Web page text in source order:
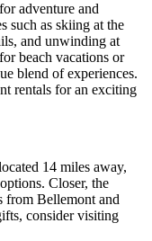
adventure and
such as skiing at the
and unwinding at
beach vacations or
blend of experiences.
rentals for an exciting
14 miles away,
Closer, the
from Bellemont and
consider visiting